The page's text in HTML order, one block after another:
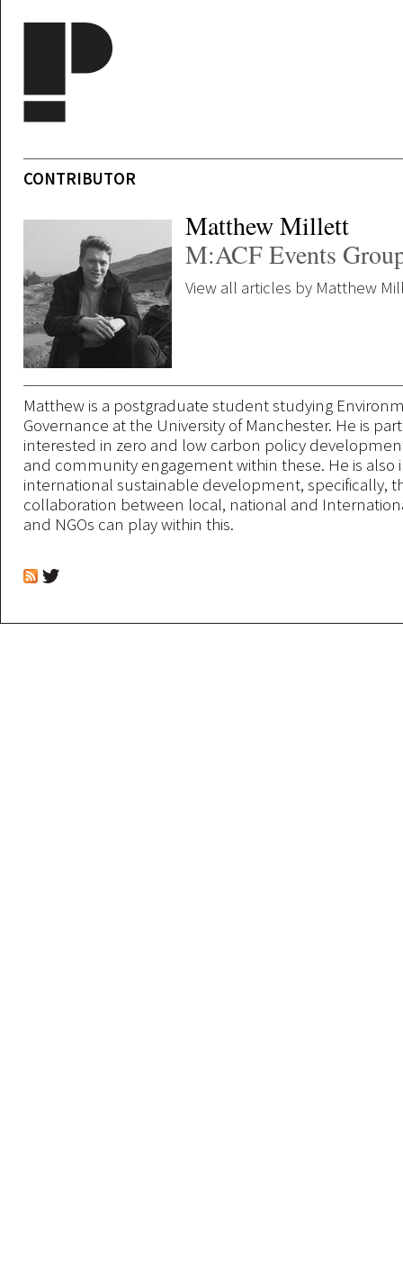
CONTRIBUTOR
Matthew Millett
M:ACF Events
View all articles by Matthew
Matthew is a postgraduate student studying
Governance at the University of Manchester. He is
interested in zero and low carbon policy
and community engagement within these. He is also
international sustainable development, specifically,
collaboration between local, national and
and NGOs can play within this.